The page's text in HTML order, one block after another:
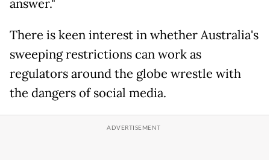
answer."
There is keen interest in whether Australia's
sweeping restrictions can work as
regulators around the globe wrestle with
the dangers of social media.